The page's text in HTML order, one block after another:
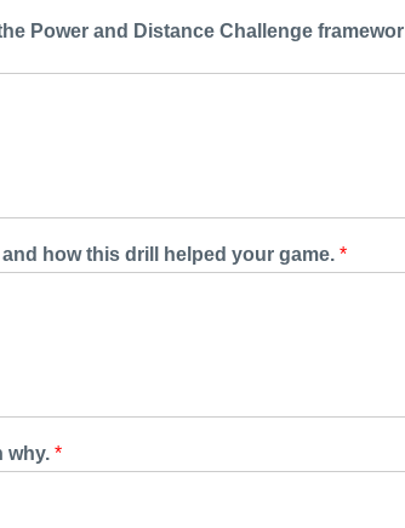
Power and Distance Challenge
how this drill helped your game. *
why. *